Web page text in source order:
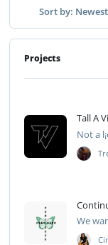
Sort by: Newest
Projects
Tall A
We